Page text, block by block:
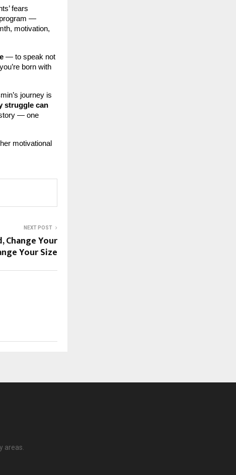
fears
program —
motivation,
— to speak not
born with
journey is
struggle can
— one
motivational
NEXT POST
Change Your
Your Size
areas.